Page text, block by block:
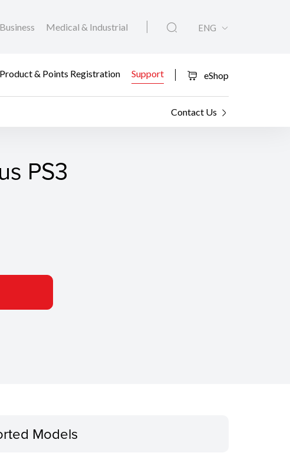
Business Medical & Industrial ENG
Product & Points Registration Support eShop
Contact Us
PS3
Models